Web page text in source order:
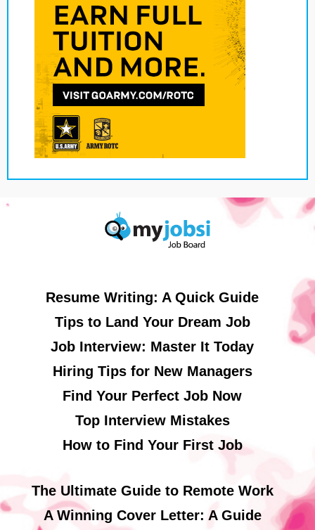
Resume Writing: A Quick Guide
Tips to Land Your Dream Job
Job Interview: Master It Today
Hiring Tips for New Managers
Find Your Perfect Job Now
Top Interview Mistakes
How to Find Your First Job
The Ultimate Guide to Remote Work
A Winning Cover Letter: A Guide